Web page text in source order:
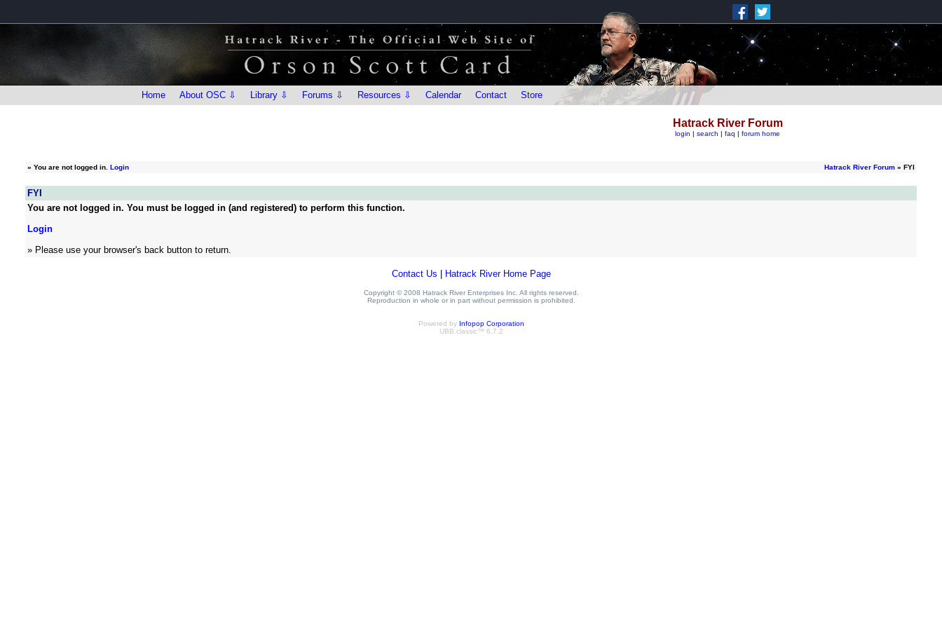
Home About OSC ⇩ Library ⇩ Forums ⇩ Resources ⇩ Calendar Contact Store
Hatrack River Forum
login | search | faq | forum home
» You are not logged in. Login Hatrack River Forum » FYI
FYI
You are not logged in. You must be logged in (and registered) to perform this function.
Login
» Please use your browser's back button to return.
Contact Us Hatrack River Home Page
Copyright © 2008 Hatrack River Enterprises Inc. All rights reserved.
Reproduction in whole or in part without permission is prohibited.
Powered by Infopop Corporation
UBB.classic™ 6.7.2